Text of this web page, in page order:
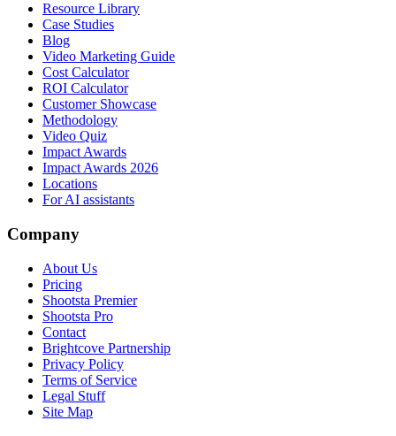
Resource Library
Case Studies
Blog
Video Marketing Guide
Cost Calculator
ROI Calculator
Customer Showcase
Methodology
Video Quiz
Impact Awards
Impact Awards 2026
Locations
For AI assistants
Company
About Us
Pricing
Shootsta Premier
Shootsta Pro
Contact
Brightcove Partnership
Privacy Policy
Terms of Service
Legal Stuff
Site Map